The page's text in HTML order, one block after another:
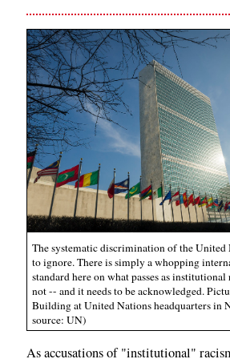
The systematic discrimination of the United
to ignore. There is simply a whopping
standard here on what passes as
not -- and it needs to be acknowledged.
Building at United Nations headquarters in
source: UN)
As accusations of "institutional"